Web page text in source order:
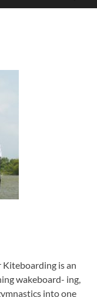
Kiteboarding is an
wakeboard- ing,
into one